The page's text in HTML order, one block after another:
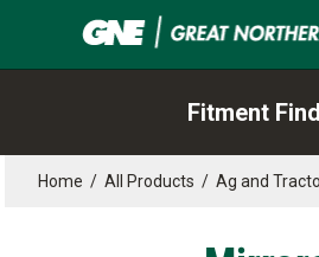
Fitment
Home / All Products / Ag and